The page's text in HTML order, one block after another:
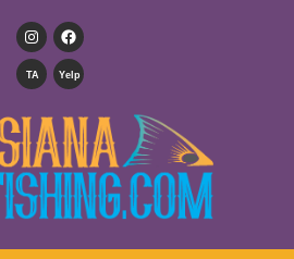
TA Yelp